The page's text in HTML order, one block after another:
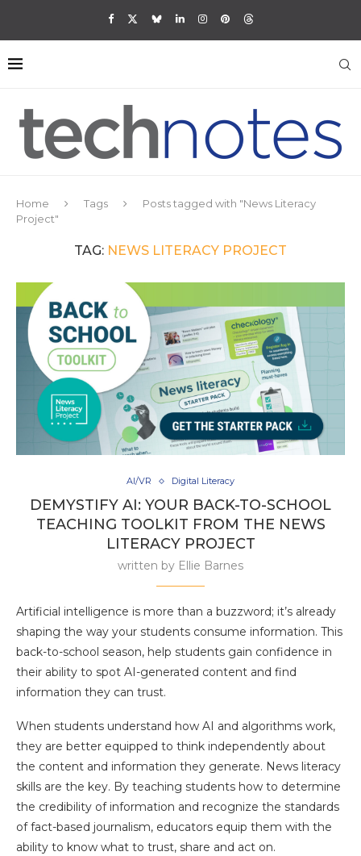
Home Tags
Posts tagged with "News Literacy
Project"
TAG: NEWS LITERACY PROJECT
AI/VR Digital Literacy
DEMYSTIFY AI: YOUR BACK-TO-SCHOOL
TEACHING TOOLKIT FROM THE NEWS
LITERACY PROJECT
written by Ellie Barnes
Artificial intelligence is more than a buzzword; it’s already
shaping the way your students consume information. This
back-to-school season, help students gain confidence in
their ability to spot AI-generated content and find
information they can trust.
When students understand how AI and algorithms work,
they are better equipped to think independently about
the content and information they generate. News literacy
skills are the key. By teaching students how to determine
the credibility of information and recognize the standards
of fact-based journalism, educators equip them with the
ability to know what to trust, share and act on.